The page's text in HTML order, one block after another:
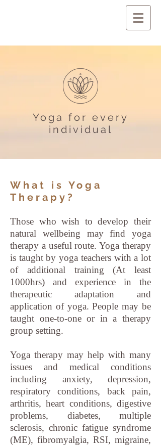
Yoga for every
individual
What is Yoga
Therapy?
Those who wish to develop their
natural wellbeing may find yoga
therapy a useful route. Yoga therapy
is taught by yoga teachers with a lot
of additional training (At least
1000hrs) and experience in the
therapeutic adaptation and
application of yoga. People may be
taught one-to-one or in a therapy
group setting.
Yoga therapy may help with many
issues and medical conditions
including anxiety, depression,
respiratory conditions, back pain,
arthritis, heart conditions, digestive
problems, diabetes, multiple
sclerosis, chronic fatigue syndrome
(ME), fibromyalgia, RSI, migraine,